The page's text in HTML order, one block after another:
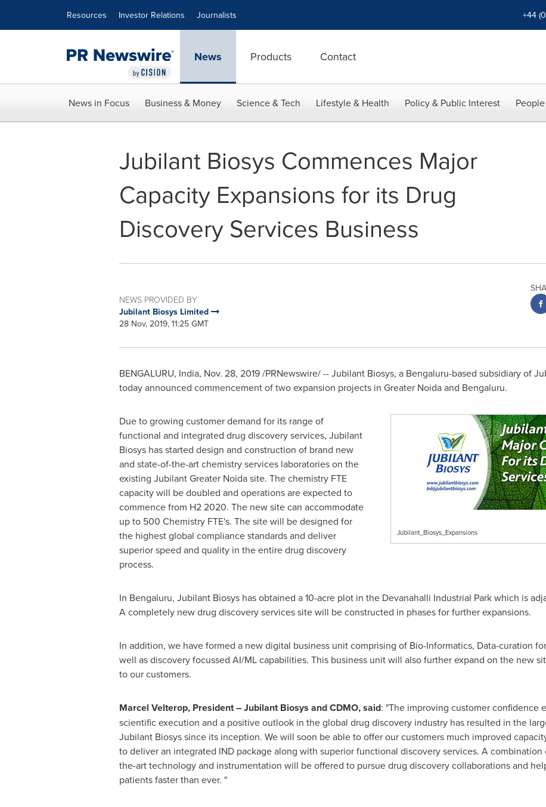
Resources Investor Relations Journalists +44
News Products Contact
News in Focus Business & Money Science & Tech Lifestyle & Health Policy & Public Interest
Jubilant Biosys Commences Major
Capacity Expansions for its Drug
Discovery Services Business
NEWS PROVIDED BY
Jubilant Biosys Limited
28 Nov, 2019, 11:25 GMT
BENGALURU, India, Nov. 28, 2019/PRNewswire/ -- Jubilant Biosys, a Bengaluru-based subsidiary of
today announced commencement of two expansion projects in Greater Noida and Bengaluru.
Jubilant_Biosys_Expansions
Due to growing customer demand for its range of
functional and integrated drug discovery services, Jubilant
Biosys has started design and construction of brand new
and state-of-the-art chemistry services laboratories on the
existing Jubilant Greater Noida site. The chemistry FTE
capacity will be doubled and operations are expected to
commence from H2 2020. The new site can accommodate
up to 500 Chemistry FTE's. The site will be designed for
the highest global compliance standards and deliver
superior speed and quality in the entire drug discovery
process.
In Bengaluru, Jubilant Biosys has obtained a 10-acre plot in the Devanahalli Industrial Park which is
A completely new drug discovery services site will be constructed in phases for further expansions.
In addition, we have formed a new digital business unit comprising of Bio-Informatics, Data-curation
well as discovery focussed AI/ML capabilities. This business unit will also further expand on the new
to our customers.
Marcel Velterop, President – Jubilant Biosys and CDMO, said: "The improving customer confidence
scientific execution and a positive outlook in the global drug discovery industry has resulted in the
Jubilant Biosys since its inception. We will soon be able to offer our customers much improved
to deliver an integrated IND package along with superior functional discovery services. A
the-art technology and instrumentation will be offered to pursue drug discovery collaborations and
patients faster than ever. "